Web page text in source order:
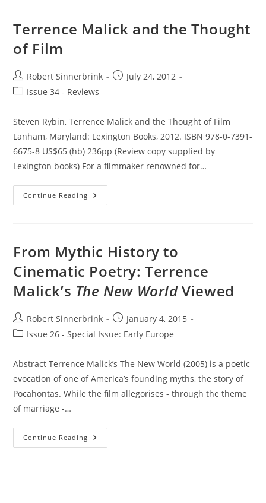
Terrence Malick and the Thought
of Film
Post
author:
Robert Sinnerbrink
PostJuly 24, 2012
PostIssue 34 - Reviews
Steven Rybin, Terrence Malick and the Thought of Film
Lanham, Maryland: Lexington Books, 2012. ISBN 978-0-7391-
6675-8 US$65 (hb) 236pp (Review copy supplied by
Lexington books) For a filmmaker renowned for…
Continue Reading Terrence
Malick
Film
From Mythic History to
Cinematic Poetry: Terrence
Malick’s The New WorldViewed
Post
author:
Robert Sinnerbrink
Post
published:
January 4, 2015
PostIssue 26 - Special Issue: Early Europe
Abstract Terrence Malick’s The New World (2005) is a poetic
evocation of one of America’s founding myths, the story of
Pocahontas. While the film allegorises - through the theme
of marriage -…
Continue Reading From
Mythic